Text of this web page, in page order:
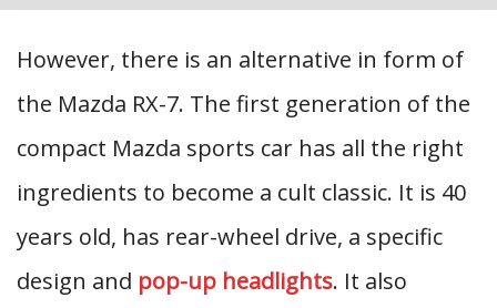
However, there is an alternative in form of
the Mazda RX-7. The first generation of the
compact Mazda sports car has all the right
ingredients to become a cult classic. It is 40
years old, has rear-wheel drive, a specific
design and pop-up headlights. It also